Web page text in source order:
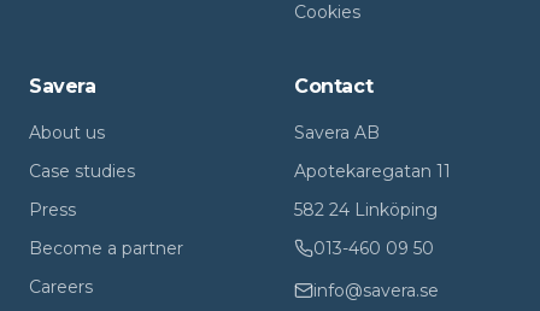
Cookies
Savera
About us
Case studies
Press
Become a partner
Careers
Contact
Savera AB
Apotekaregatan 11
582 24 Linköping
013-460 09 50
info@savera.se